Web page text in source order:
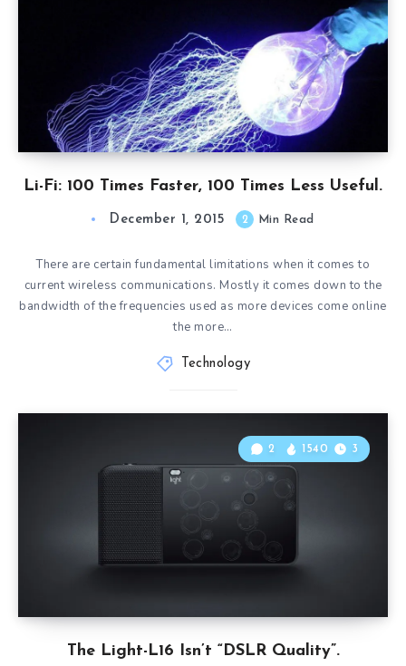
Li-Fi: 100 Times Faster, 100 Times Less Useful.
December 1, 2015 2 Min Read
There are certain fundamental limitations when it comes to
current wireless communications. Mostly it comes down to the
bandwidth of the frequencies used as more devices come online
the more…
Technology
The Light-L16 Isn’t “DSLR Quality”.
2 1540 3